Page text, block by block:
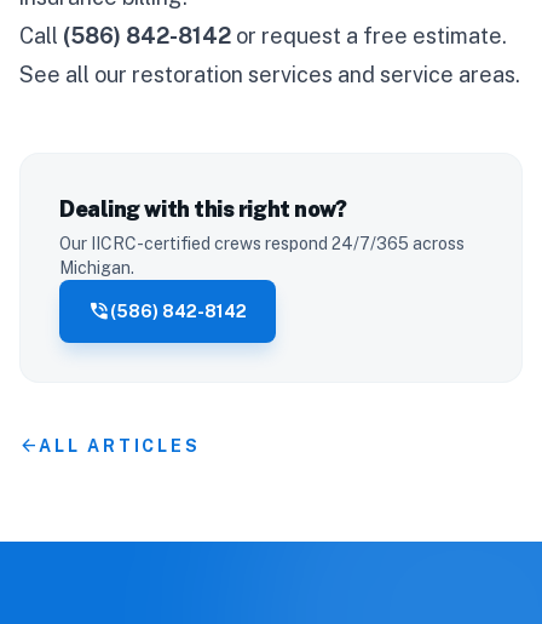
Call (586) 842-8142 or request a free estimate.
See all our restoration services and service areas.
Dealing with this right now?
Our IICRC-certified crews respond 24/7/365 across
Michigan.
phone_in_talk(586) 842-8142
arrow_backALL ARTICLES